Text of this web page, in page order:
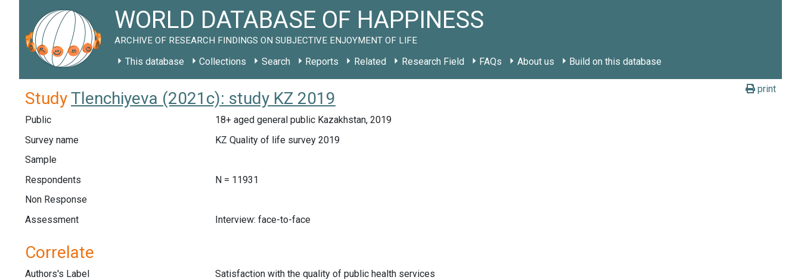
WORLD DATABASE OF HAPPINESS
ARCHIVE OF RESEARCH FINDINGS ON SUBJECTIVE ENJOYMENT OF LIFE
This database Collections Search Reports Related Research Field FAQs About us Build on this database
print
StudyTlenchiyeva (2021c): study KZ 2019
Public
18+ aged general public Kazakhstan, 2019
Survey name
KZ Quality of life survey 2019
Sample
Respondents
N = 11931
Non Response
Assessment
Interview: face-to-face
Correlate
Authors's Label
Satisfaction with the quality of public health services